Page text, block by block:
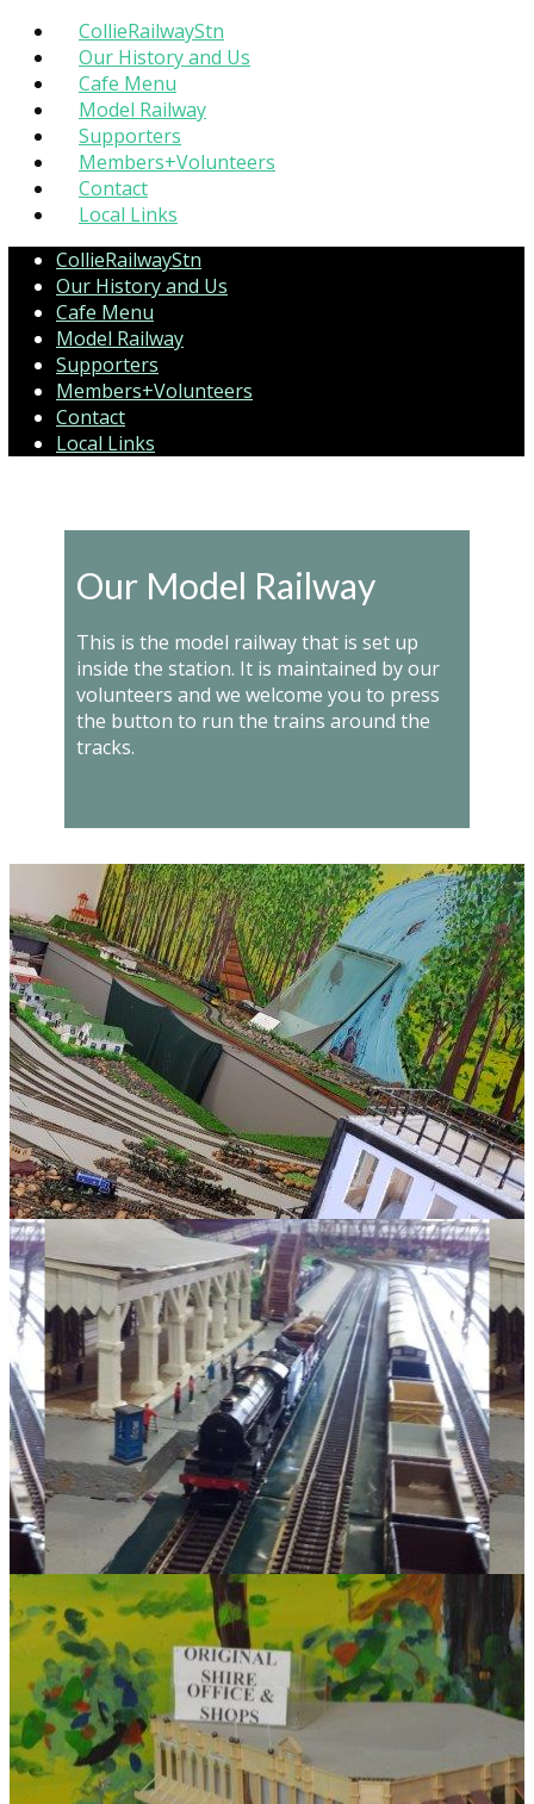
CollieRailwayStn
Our History and Us
Cafe Menu
Model Railway
Supporters
Members+Volunteers
Contact
Local Links
CollieRailwayStn
Our History and Us
Cafe Menu
Model Railway
Supporters
Members+Volunteers
Contact
Local Links
Our Model Railway
This is the model railway that is set up
inside the station. It is maintained by our
volunteers and we welcome you to press
the button to run the trains around the
tracks.